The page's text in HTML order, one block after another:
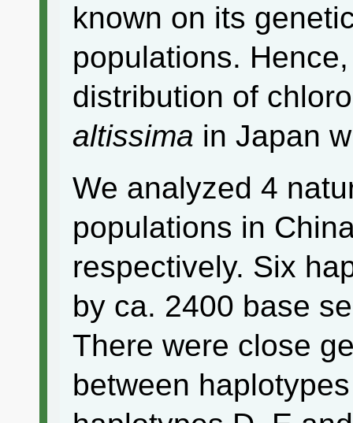
known on its
populations.
distribution of
altissima in Japan
We analyzed 4
populations in
respectively. Six
by ca. 2400 base
There were close
between